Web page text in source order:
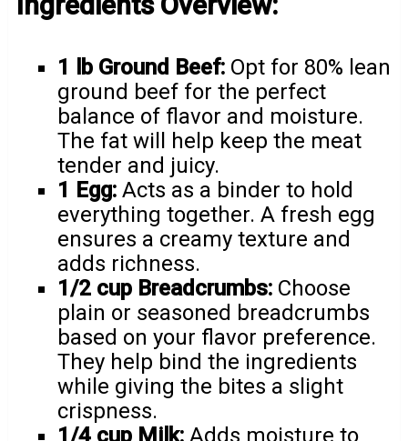
1 lb Ground Beef: Opt for 80% lean
ground beef for the perfect
balance of flavor and moisture.
The fat will help keep the meat
tender and juicy.
1 Egg: Acts as a binder to hold
everything together. A fresh egg
ensures a creamy texture and
adds richness.
1/2 cup Breadcrumbs: Choose
plain or seasoned breadcrumbs
based on your flavor preference.
They help bind the ingredients
while giving the bites a slight
crispness.
1/4 cup Milk: Adds moisture to